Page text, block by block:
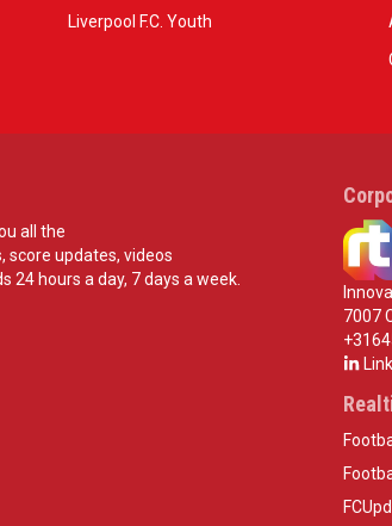
Liverpool F.C. Youth
all the
updates, videos
hours a day, 7 days a week.
7007